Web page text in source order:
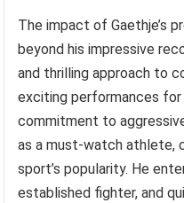
The impact of Gaethje’s
beyond his impressive
and thrilling approach to
exciting performances for
commitment to
as a must-watch athlete,
sport’s popularity. He
established fighter, and